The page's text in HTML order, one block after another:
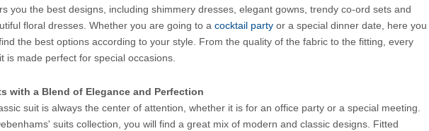
you the best designs, including shimmery dresses, elegant gowns, trendy co-ord sets and
floral dresses. Whether you are going to a cocktail party or a special dinner date, here you
the best options according to your style. From the quality of the fabric to the fitting, every
is made perfect for special occasions.
with a Blend of Elegance and Perfection
suit is always the center of attention, whether it is for an office party or a special meeting.
suits collection, you will find a great mix of modern and classic designs. Fitted